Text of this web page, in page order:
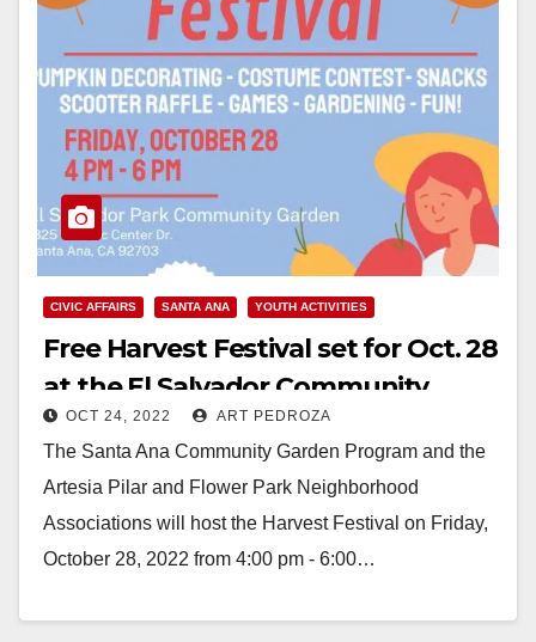
CIVIC AFFAIRS SANTA ANA YOUTH ACTIVITIES
Free Harvest Festival set for Oct. 28
at the El Salvador Community
Garden
OCT 24, 2022 ART PEDROZA
The Santa Ana Community Garden Program and the
Artesia Pilar and Flower Park Neighborhood
Associations will host the Harvest Festival on Friday,
October 28, 2022 from 4:00 pm - 6:00…